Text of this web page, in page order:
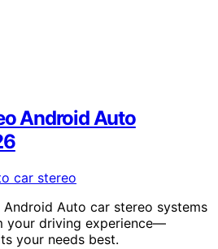
Android Auto
Android Auto car stereo systems
your driving experience—
your needs best.